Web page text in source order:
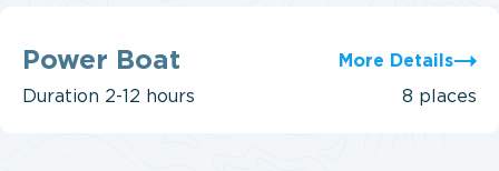
Boat
Power Boat More Details
Duration 2-12 hours 8 places